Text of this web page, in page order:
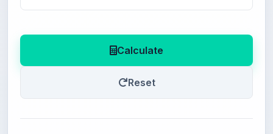
Calculate
Reset